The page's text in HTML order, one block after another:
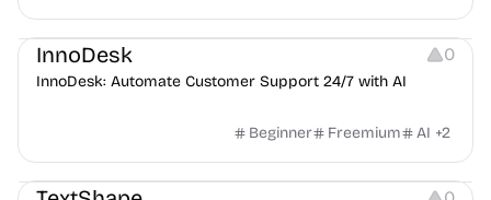
Others
InnoDesk 0
InnoDesk: Automate Customer Support 24/7 with AI
Beginner Freemium AI +2
Typography Image Editing Image Resources